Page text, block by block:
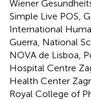
Wiener
Simple Live POS,
International
Guerra, National
NOVA de Lisboa,
Hospital Centre
Health Center
Royal College of